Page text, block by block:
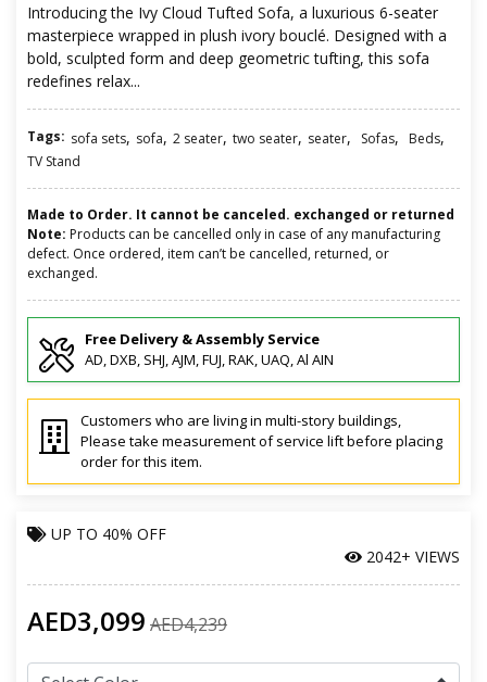
Introducing the Ivy Cloud Tufted Sofa, a luxurious 6-seater
masterpiece wrapped in plush ivory bouclé. Designed with a
bold, sculpted form and deep geometric tufting, this sofa
redefines relax...
Tags: sofa sets, sofa, 2 seater, two seater, seater, Sofas, Beds,
TV Stand
Made to Order. It cannot be canceled. exchanged or returned
Note: Products can be cancelled only in case of any manufacturing
defect. Once ordered, item can’t be cancelled, returned, or
exchanged.
Free Delivery & Assembly Service
AD, DXB, SHJ, AJM, FUJ, RAK, UAQ, Al AIN
Customers who are living in multi-story buildings,
Please take measurement of service lift before placing
order for this item.
UP TO 40% OFF
2042+ VIEWS
AED3,099 AED4,239